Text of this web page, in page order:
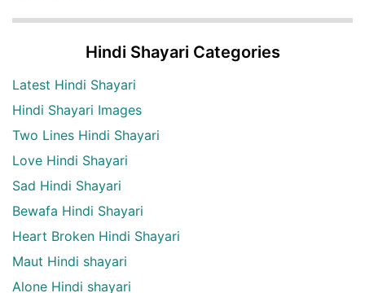
Hindi Shayari Categories
Latest Hindi Shayari
Hindi Shayari Images
Two Lines Hindi Shayari
Love Hindi Shayari
Sad Hindi Shayari
Bewafa Hindi Shayari
Heart Broken Hindi Shayari
Maut Hindi shayari
Alone Hindi shayari